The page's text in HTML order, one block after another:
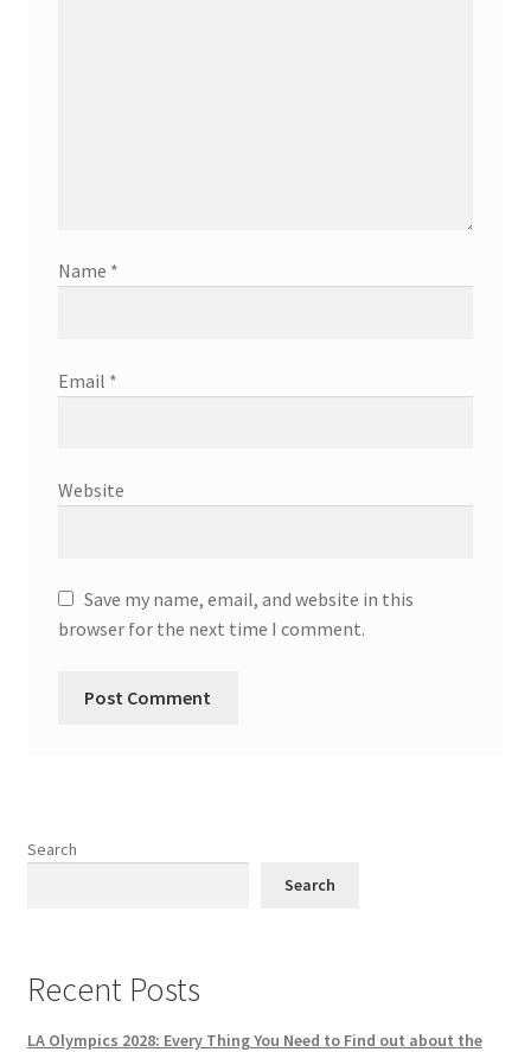
Name *
Email *
Website
Save my name, email, and website in this
browser for the next time I comment.
Search
Search
Recent Posts
LA Olympics 2028: Every Thing You Need to Find out about the